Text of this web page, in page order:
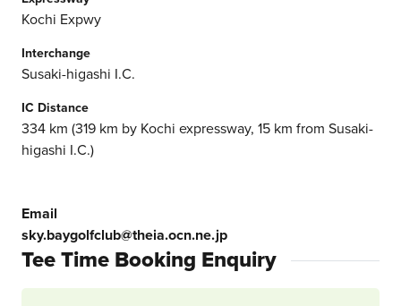
Kochi Expwy
Interchange
Susaki-higashi I.C.
IC Distance
334 km (319 km by Kochi expressway, 15 km from Susaki-
higashi I.C.)
Email
sky.baygolfclub@theia.ocn.ne.jp
Tee Time Booking Enquiry